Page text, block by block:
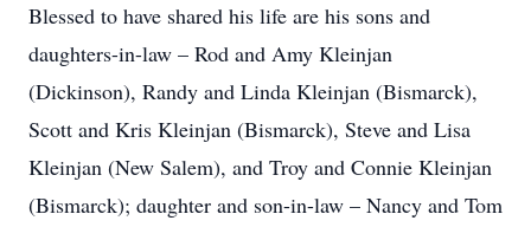
Blessed to have shared his life are his sons and
daughters-in-law – Rod and Amy Kleinjan
(Dickinson), Randy and Linda Kleinjan (Bismarck),
Scott and Kris Kleinjan (Bismarck), Steve and Lisa
Kleinjan (New Salem), and Troy and Connie Kleinjan
(Bismarck); daughter and son-in-law – Nancy and Tom